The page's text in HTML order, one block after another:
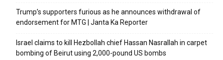
Trump’s supporters furious as he announces withdrawal of
endorsement for MTG | Janta Ka Reporter
Israel claims to kill Hezbollah chief Hassan Nasrallah in carpet
bombing of Beirut using 2,000-pound US bombs